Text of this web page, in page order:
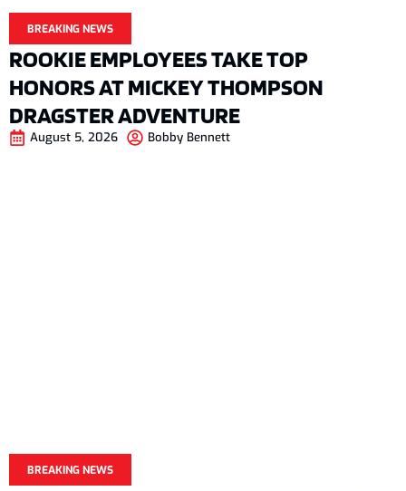
BREAKING NEWS
ROOKIE EMPLOYEES TAKE TOP
HONORS AT MICKEY THOMPSON
DRAGSTER ADVENTURE
August 5, 2026 Bobby Bennett
BREAKING NEWS